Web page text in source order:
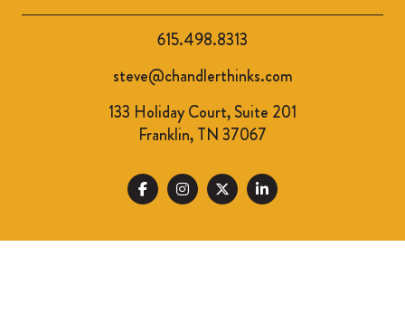
615.498.8313
steve@chandlerthinks.com
133 Holiday Court, Suite 201
Franklin, TN 37067